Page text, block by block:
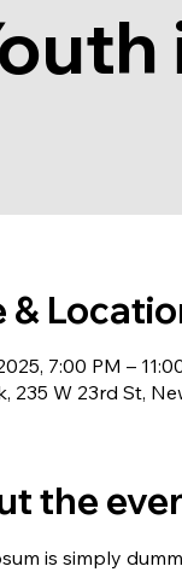
&
7:00 PM –
235 W 23rd St,
the
is simply